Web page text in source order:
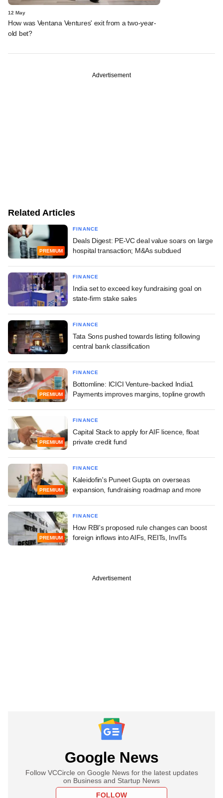
12 May
How was Ventana Ventures' exit from a two-year-
old bet?
Advertisement
Related Articles
PREMIUM
FINANCE
Deals Digest: PE-VC deal value soars on large
hospital transaction; M&As subdued
FINANCE
India set to exceed key fundraising goal on
state-firm stake sales
FINANCE
Tata Sons pushed towards listing following
central bank classification
PREMIUM
FINANCE
Bottomline: ICICI Venture-backed India1
Payments improves margins, topline growth
PREMIUM
FINANCE
Capital Stack to apply for AIF licence, float
private credit fund
PREMIUM
FINANCE
Kaleidofin's Puneet Gupta on overseas
expansion, fundraising roadmap and more
PREMIUM
FINANCE
How RBI's proposed rule changes can boost
foreign inflows into AIFs, REITs, InvITs
Advertisement
Google News
Follow VCCircle on Google News for the latest updates
on Business and Startup News
FOLLOW